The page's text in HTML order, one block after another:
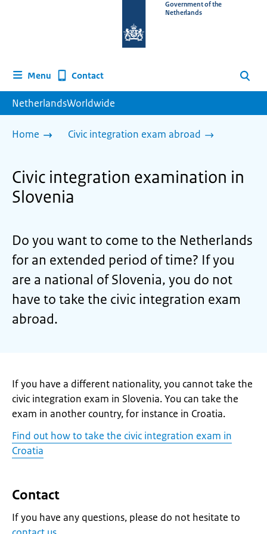
homepage
Government of the
Netherlands
Menu Contact Search
NetherlandsWorldwide
Home Civic integration exam abroad
Civic integration examination in
Slovenia
Do you want to come to the Netherlands
for an extended period of time? If you
are a national of Slovenia, you do not
have to take the civic integration exam
abroad.
If you have a different nationality, you cannot take the
civic integration exam in Slovenia. You can take the
exam in another country, for instance in Croatia.
Find out how to take the civic integration exam in
Croatia
Contact
If you have any questions, please do not hesitate to